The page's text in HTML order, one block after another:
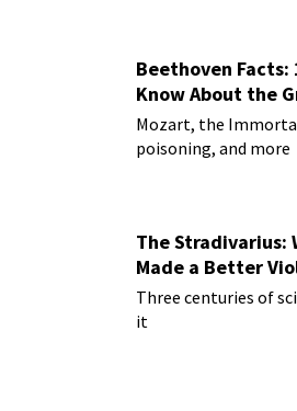
Beethoven Facts:
Know About the
Mozart, the
poisoning, and more
The Stradivarius:
Made a Better
Three centuries of
it